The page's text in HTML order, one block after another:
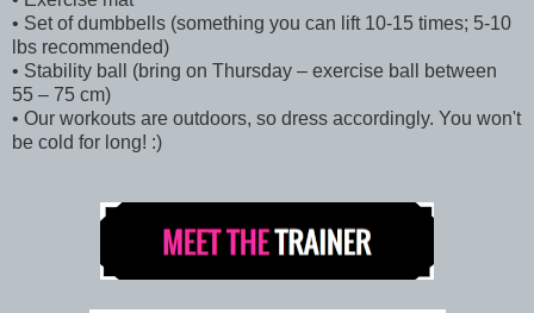
• Set of dumbbells (something you can lift 10-15 times; 5-10
lbs recommended)
• Stability ball (bring on Thursday – exercise ball between
55 – 75 cm)
• Our workouts are outdoors, so dress accordingly. You won't
be cold for long! :)